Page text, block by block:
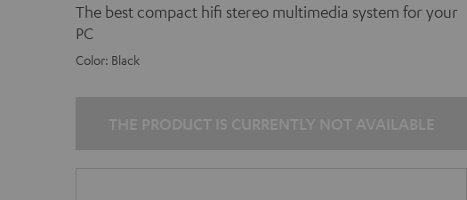
The best compact hifi stereo multimedia system for your
PC
Color: Black